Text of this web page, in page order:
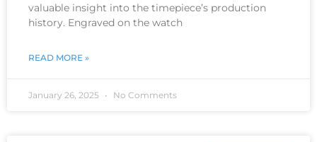
valuable insight into the timepiece’s production
history. Engraved on the watch
READ MORE »
January 26, 2025 No Comments